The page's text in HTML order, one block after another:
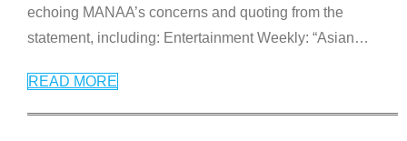
echoing MANAA’s concerns and quoting from the
statement, including: Entertainment Weekly: “Asian…
READ MORE